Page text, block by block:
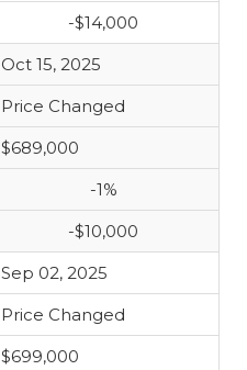
-$14,000
Oct 15, 2025
Price Changed
$689,000
-1%
-$10,000
Sep 02, 2025
Price Changed
$699,000